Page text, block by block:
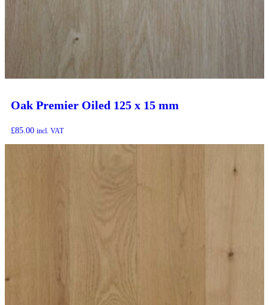
Oak Premier Oiled 125 x 15 mm
£85.00 incl. VAT